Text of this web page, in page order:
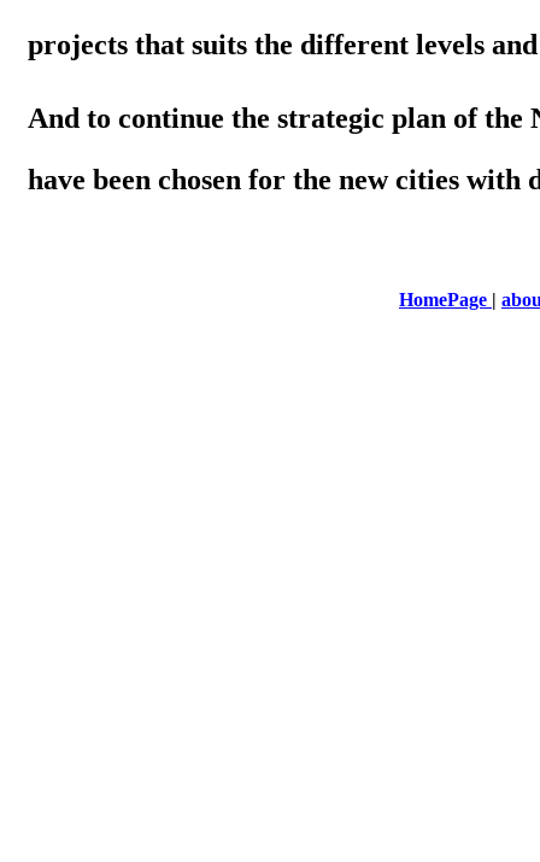
projects that suits the different levels
And to continue the strategic plan of the
have been chosen for the new cities
HomePage |